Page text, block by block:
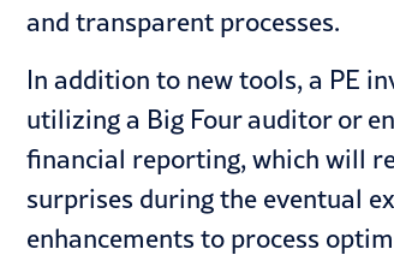
and transparent processes.
In addition to new tools, a PE
utilizing a Big Four auditor or
financial reporting, which will
surprises during the eventual
enhancements to process